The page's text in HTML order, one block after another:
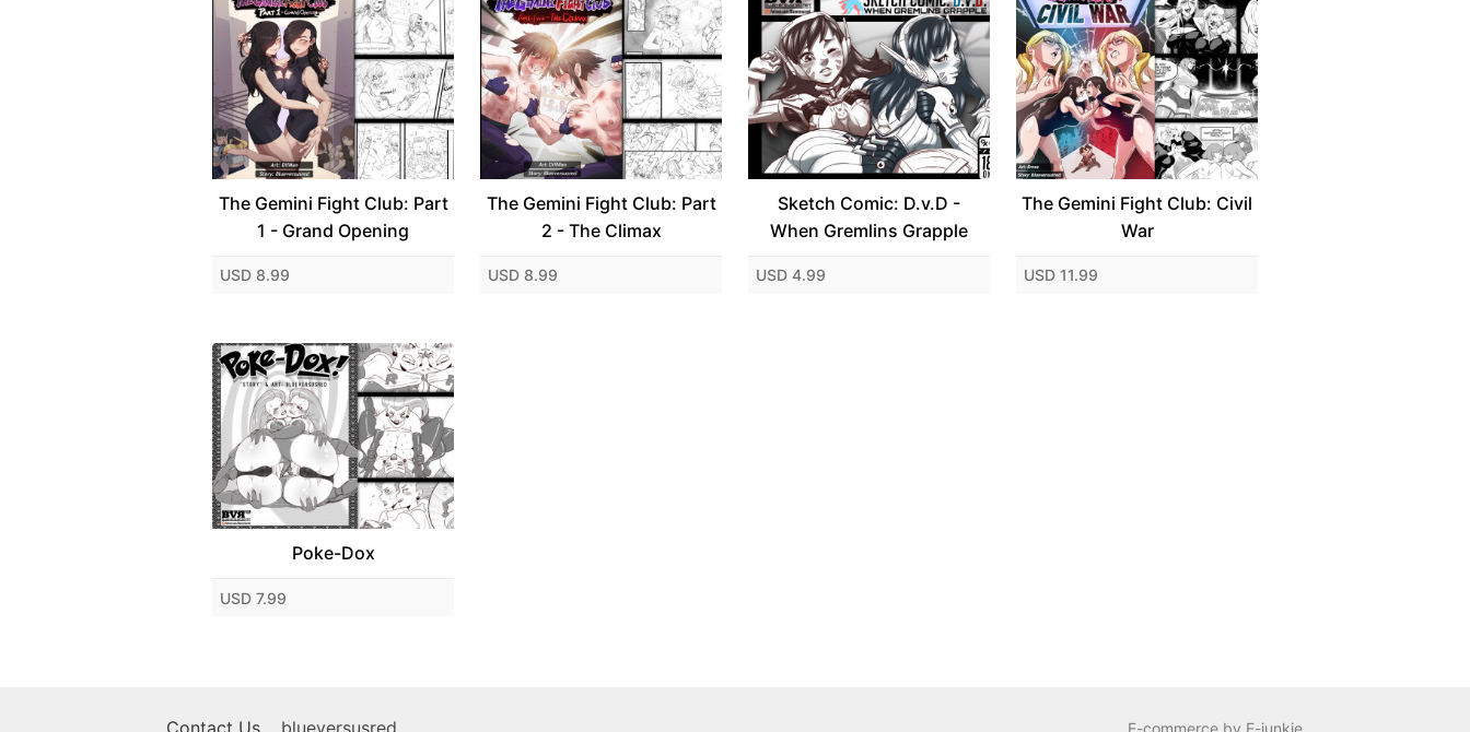
The Gemini Fight Club: Part
1 - Grand Opening
USD 8.99
The Gemini Fight Club: Part
2 - The Climax
USD 8.99
Sketch Comic: D.v.D -
When Gremlins Grapple
USD 4.99
The Gemini Fight Club: Civil
War
USD 11.99
Poke-Dox
USD 7.99